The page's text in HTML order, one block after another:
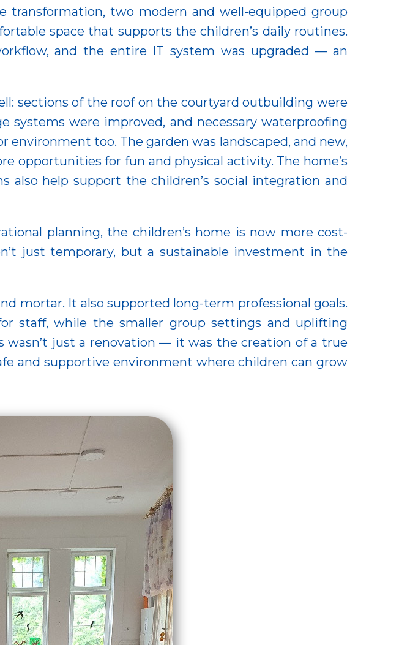
transformation, two modern and well-equipped group
space that supports the children’s daily routines.
and the entire IT system was upgraded — an
sections of the roof on the courtyard outbuilding were
systems were improved, and necessary waterproofing
too. The garden was landscaped, and new,
opportunities for fun and physical activity. The home’s
help support the children’s social integration and
planning, the children’s home is now more cost-
just temporary, but a sustainable investment in the
mortar. It also supported long-term professional goals.
staff, while the smaller group settings and uplifting
just a renovation — it was the creation of a true
and supportive environment where children can grow